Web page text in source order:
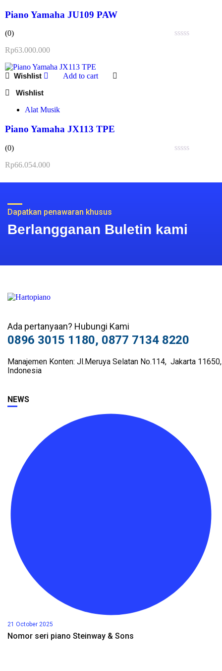
Piano Yamaha JU109 PAW
(0)
Rp63.000.000
Add to cart
Alat Musik
Piano Yamaha JX113 TPE
of
(0)
Rp66.054.000
Dapatkan penawaran khusus
Berlangganan Buletin kami
Ada pertanyaan? Hubungi Kami
0896 3015 1180, 0877 7134 8220
Manajemen Konten: Jl.Meruya Selatan No.114, Jakarta 11650,
Indonesia
NEWS
21 October 2025
Nomor seri piano Steinway & Sons